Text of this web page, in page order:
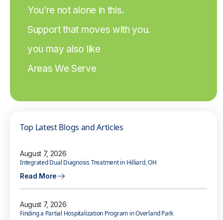
You’re not alone in this.
Support that moves with you.
you may also like
Areas We Serve
Top Latest Blogs and Articles
August 7, 2026
Integrated Dual Diagnosis Treatment in Hilliard, OH
Read More
August 7, 2026
Finding a Partial Hospitalization Program in Overland Park